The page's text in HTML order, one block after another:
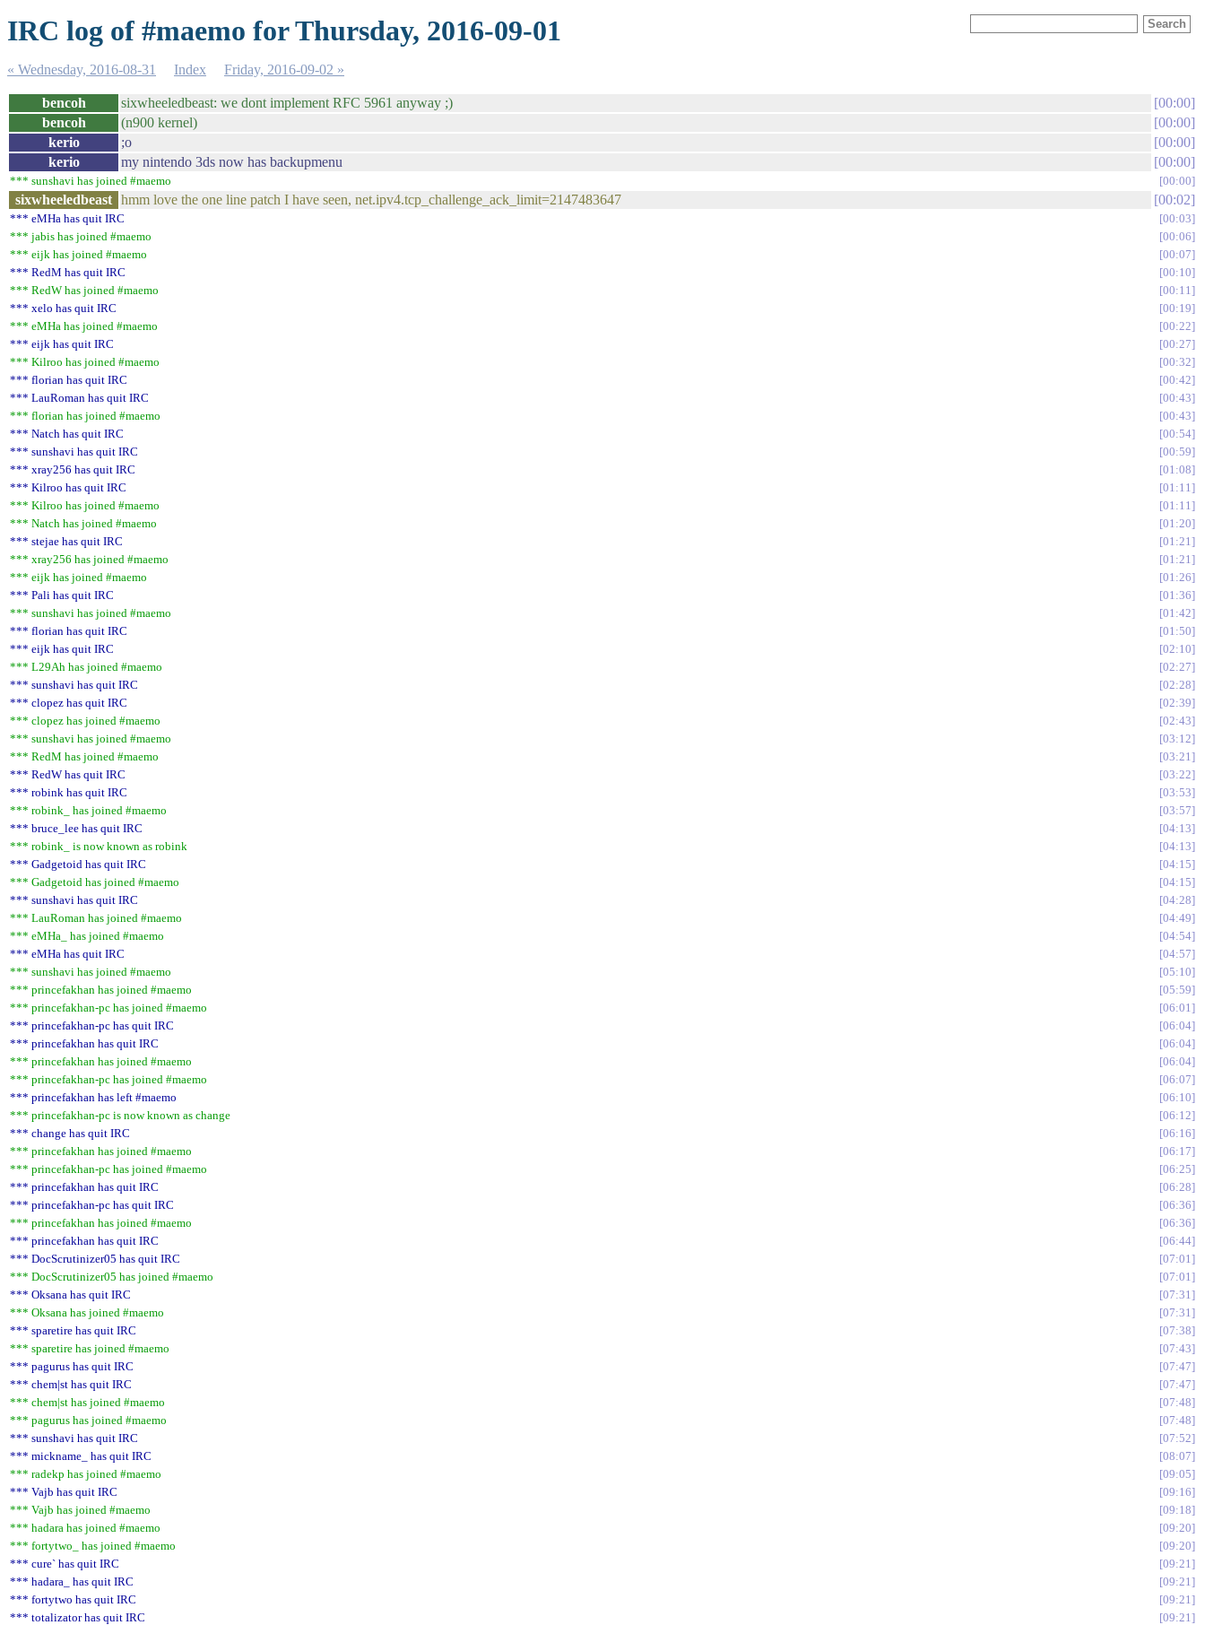
IRC log of #maemo for Thursday, 2016-09-01
« Wednesday, 2016-08-31 Index Friday, 2016-09-02 »
bencoh sixwheeledbeast: we dont implement RFC 5961 anyway ;)
00:00
bencoh
(n900 kernel)
00:00
kerio
;o
00:00
kerio
my nintendo 3ds now has backupmenu 00:00
*** sunshavi has joined #maemo 00:00
sixwheeledbeast hmm love the one line patch I have seen, net.ipv4.tcp_challenge_ack_limit=2147483647 00:02
*** eMHa has quit IRC
00:03
*** jabis has joined #maemo
00:06
*** eijk has joined #maemo
00:07
*** RedM has quit IRC
00:10
*** RedW has joined #maemo
00:11
*** xelo has quit IRC
00:19
*** eMHa has joined #maemo
00:22
*** eijk has quit IRC
00:27
*** Kilroo has joined #maemo
00:32
*** florian has quit IRC
00:42
*** LauRoman has quit IRC
00:43
*** florian has joined #maemo
00:43
*** Natch has quit IRC
00:54
*** sunshavi has quit IRC
00:59
*** xray256 has quit IRC
01:08
*** Kilroo has quit IRC
01:11
*** Kilroo has joined #maemo
01:11
*** Natch has joined #maemo
01:20
*** stejae has quit IRC
01:21
*** xray256 has joined #maemo
01:21
*** eijk has joined #maemo
01:26
*** Pali has quit IRC
01:36
*** sunshavi has joined #maemo
01:42
*** florian has quit IRC
01:50
*** eijk has quit IRC
02:10
*** L29Ah has joined #maemo
02:27
*** sunshavi has quit IRC
02:28
*** clopez has quit IRC
02:39
*** clopez has joined #maemo
02:43
*** sunshavi has joined #maemo
03:12
*** RedM has joined #maemo
03:21
*** RedW has quit IRC
03:22
*** robink has quit IRC
03:53
*** robink_ has joined #maemo
03:57
*** bruce_lee has quit IRC
04:13
*** robink_ is now known as robink
04:13
*** Gadgetoid has quit IRC
04:15
*** Gadgetoid has joined #maemo
04:15
*** sunshavi has quit IRC
04:28
*** LauRoman has joined #maemo
04:49
*** eMHa_ has joined #maemo
04:54
*** eMHa has quit IRC
04:57
*** sunshavi has joined #maemo
05:10
*** princefakhan has joined #maemo
05:59
*** princefakhan-pc has joined #maemo
06:01
*** princefakhan-pc has quit IRC
06:04
*** princefakhan has quit IRC
06:04
*** princefakhan has joined #maemo
06:04
*** princefakhan-pc has joined #maemo
06:07
*** princefakhan has left #maemo
06:10
*** princefakhan-pc is now known as change
06:12
*** change has quit IRC
06:16
*** princefakhan has joined #maemo
06:17
*** princefakhan-pc has joined #maemo
06:25
*** princefakhan has quit IRC
06:28
*** princefakhan-pc has quit IRC
06:36
*** princefakhan has joined #maemo
06:36
*** princefakhan has quit IRC
06:44
*** DocScrutinizer05 has quit IRC
07:01
*** DocScrutinizer05 has joined #maemo
07:01
*** Oksana has quit IRC
07:31
*** Oksana has joined #maemo
07:31
*** sparetire has quit IRC
07:38
*** sparetire has joined #maemo
07:43
*** pagurus has quit IRC
07:47
*** chem|st has quit IRC
07:47
*** chem|st has joined #maemo
07:48
*** pagurus has joined #maemo
07:48
*** sunshavi has quit IRC
07:52
*** mickname_ has quit IRC
08:07
*** radekp has joined #maemo
09:05
*** Vajb has quit IRC
09:16
*** Vajb has joined #maemo
09:18
*** hadara has joined #maemo
09:20
*** fortytwo_ has joined #maemo
09:20
*** cure` has quit IRC
09:21
*** hadara_ has quit IRC
09:21
*** fortytwo has quit IRC
09:21
*** totalizator has quit IRC
09:21